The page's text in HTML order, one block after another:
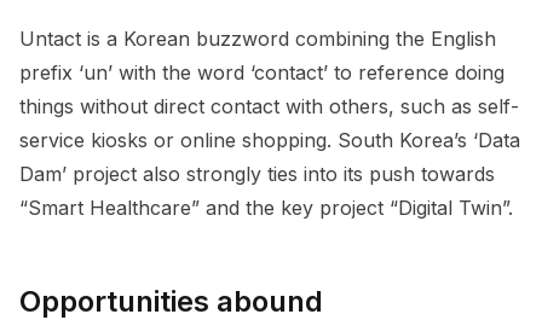
Untact is a Korean buzzword combining the English
prefix ‘un’ with the word ‘contact’ to reference doing
things without direct contact with others, such as self-
service kiosks or online shopping. South Korea’s ‘Data
Dam’ project also strongly ties into its push towards
“Smart Healthcare” and the key project “Digital Twin”.
Opportunities abound